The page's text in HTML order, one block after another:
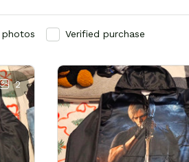
photos Verified purchase
2